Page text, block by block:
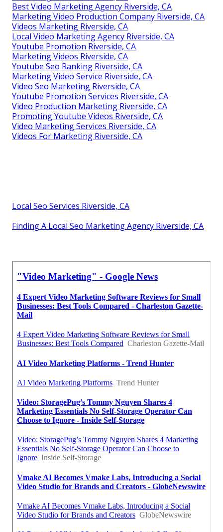
Best Video Marketing Agency Riverside, CA
Marketing Video Production Company Riverside, CA
Videos Marketing Riverside, CA
Local Video Marketing Agency Riverside, CA
Youtube Promotion Riverside, CA
Marketing Videos Riverside, CA
Youtube Seo Ranking Riverside, CA
Marketing Video Service Riverside, CA
Video Seo Marketing Riverside, CA
Youtube Promotion Services Riverside, CA
Video Production Marketing Riverside, CA
Promoting Youtube Videos Riverside, CA
Video Marketing Services Riverside, CA
Videos For Marketing Riverside, CA
Local Seo Services Riverside, CA
Finding A Local Seo Marketing Agency Riverside, CA